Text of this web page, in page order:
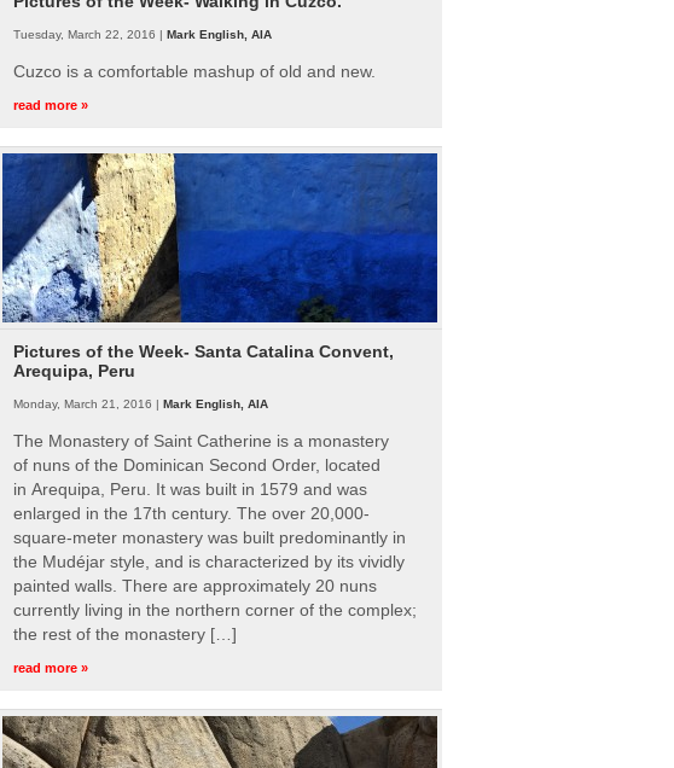
Tuesday, March 22, 2016 | Mark English, AIA
Cuzco is a comfortable mashup of old and new.
read more »
Pictures of the Week- Santa Catalina Convent,
Arequipa, Peru
Monday, March 21, 2016 | Mark English, AIA
The Monastery of Saint Catherine is a monastery
of nuns of the Dominican Second Order, located
in Arequipa, Peru. It was built in 1579 and was
enlarged in the 17th century. The over 20,000-
square-meter monastery was built predominantly in
the Mudéjar style, and is characterized by its vividly
painted walls. There are approximately 20 nuns
currently living in the northern corner of the complex;
the rest of the monastery […]
read more »